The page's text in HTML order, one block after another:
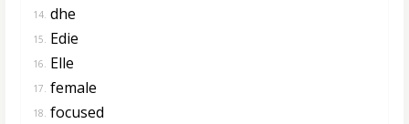
14. dhe
15. Edie
16. Elle
17. female
18. focused